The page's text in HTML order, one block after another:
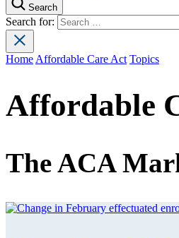
Search
Search for:
Home Affordable Care Act Topics
Affordable
The ACA